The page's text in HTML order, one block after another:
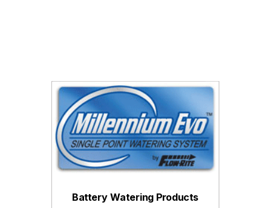
Battery Watering Products